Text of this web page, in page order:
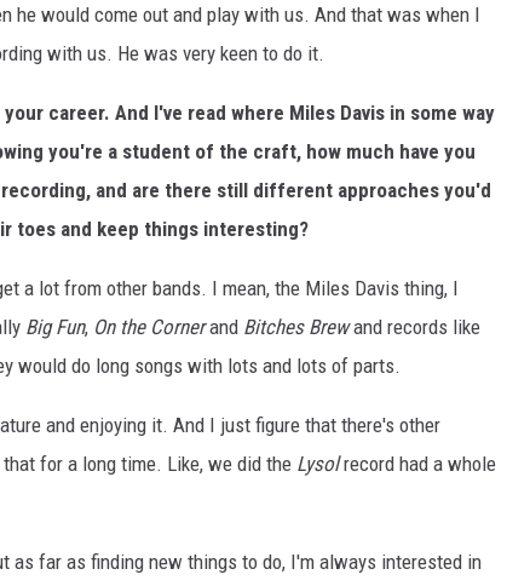
he would come out and play with us. And that was when I
with us. He was very keen to do it.
career. And I've read where Miles Davis in some way
you're a student of the craft, how much have you
and are there still different approaches you'd
toes and keep things interesting?
a lot from other bands. I mean, the Miles Davis thing, I
Big Fun, On the Cornerand Bitches Brewand records like
would do long songs with lots and lots of parts.
and enjoying it. And I just figure that there's other
for a long time. Like, we did the Lysolrecord had a whole
as far as finding new things to do, I'm always interested in